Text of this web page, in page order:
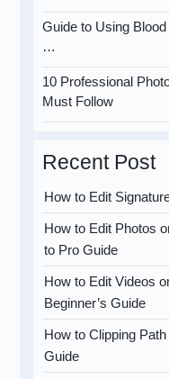
Guide to Using
…
10 Professional
Must Follow
Recent Post
How to Edit
How to Edit Photos
to Pro Guide
How to Edit Videos
Beginner’s Guide
How to Clipping
Guide